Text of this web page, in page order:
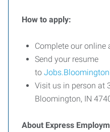
How to apply:
Complete our online
Send your resume
to
Visit us in person at
Bloomington, IN
About Express